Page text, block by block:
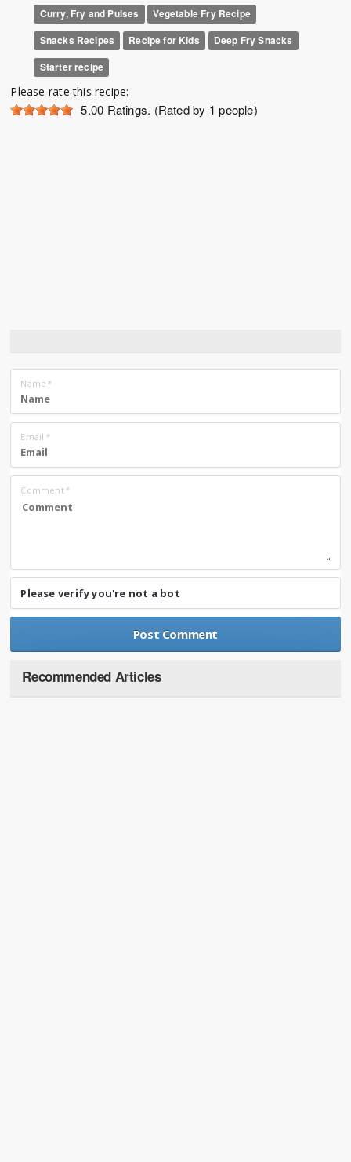
Curry, Fry and Pulses
Vegetable Fry Recipe
Snacks Recipes
Recipe for Kids
Deep Fry Snacks
Starter recipe
Please rate this recipe:
5.00 Ratings. (Rated by 1 people)
Name *
Email *
Comment*
Please verify you're not a bot
Recommended Articles